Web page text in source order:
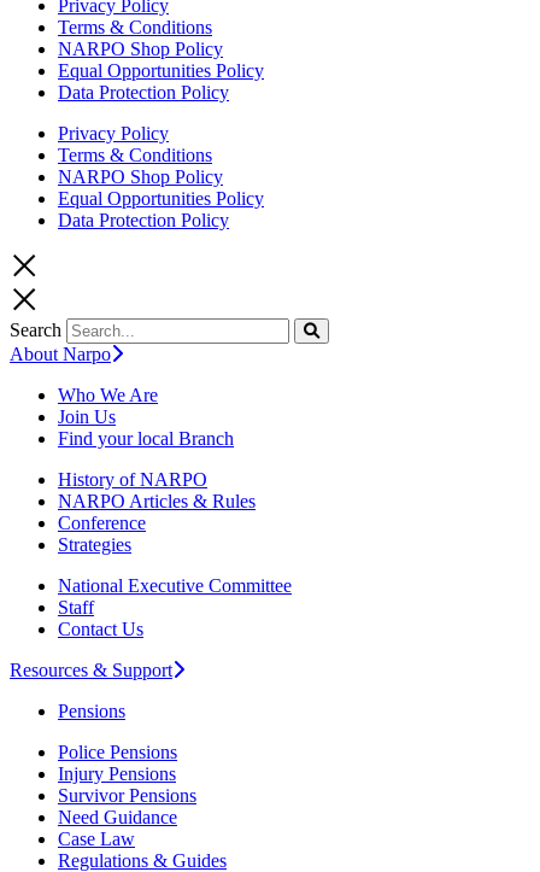
Privacy Policy
Terms & Conditions
NARPO Shop Policy
Equal Opportunities Policy
Data Protection Policy
Privacy Policy
Terms & Conditions
NARPO Shop Policy
Equal Opportunities Policy
Data Protection Policy
Search
About Narpo
Who We Are
Join Us
Find your local Branch
History of NARPO
NARPO Articles & Rules
Conference
Strategies
National Executive Committee
Staff
Contact Us
Resources & Support
Pensions
Police Pensions
Injury Pensions
Survivor Pensions
Need Guidance
Case Law
Regulations & Guides